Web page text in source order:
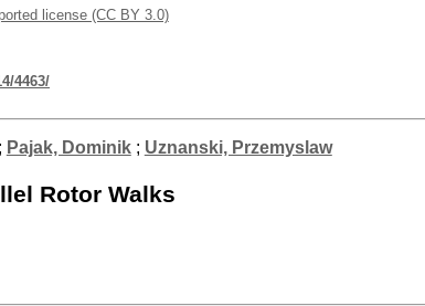
license (CC BY 3.0)
4463/
; Pajak, Dominik; Uznanski, Przemyslaw
Rotor Walks